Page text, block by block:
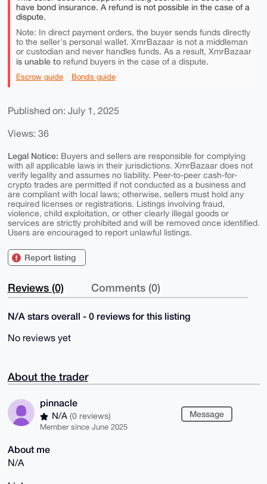
have bond insurance. A refund is not possible in the case of a
dispute.
Note: In direct payment orders, the buyer sends funds directly
to the seller's personal wallet. XmrBazaar is not a middleman
or custodian and never handles funds. As a result, XmrBazaar
is unable torefund buyers in the case of a dispute.
Escrow guide Bonds guide
Published on: July 1, 2025
Views: 36
Legal Notice: Buyers and sellers are responsible for complying
with all applicable laws in their jurisdictions. XmrBazaar does not
verify legality and assumes no liability. Peer-to-peer cash-for-
crypto trades are permitted if not conducted as a business and
are compliant with local laws; otherwise, sellers must hold any
required licenses or registrations. Listings involving fraud,
violence, child exploitation, or other clearly illegal goods or
services are strictly prohibited and will be removed once identified.
Users are encouraged to report unlawful listings.
Report listing
Reviews (0) Comments (0)
N/A stars overall - 0 reviews for this listing
No reviews yet
About the trader
pinnacle
N/A (0 reviews)
Member since June 2025
Message
About me
N/A